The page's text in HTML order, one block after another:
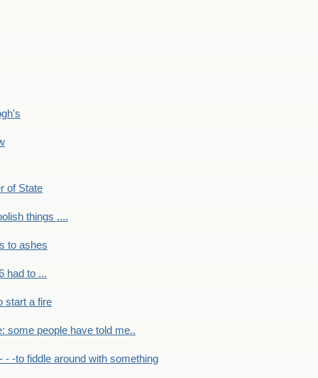
of State
things ....
to ashes
had to ...
start a fire
some people have told me..
- - -to fiddle around with something